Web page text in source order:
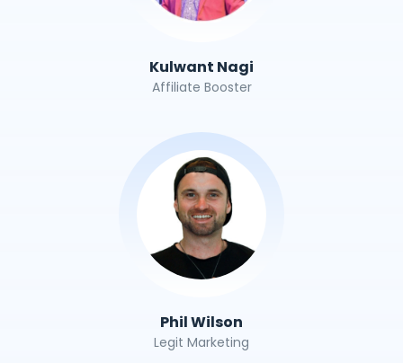
Kulwant Nagi
Affiliate Booster
Phil Wilson
Legit Marketing